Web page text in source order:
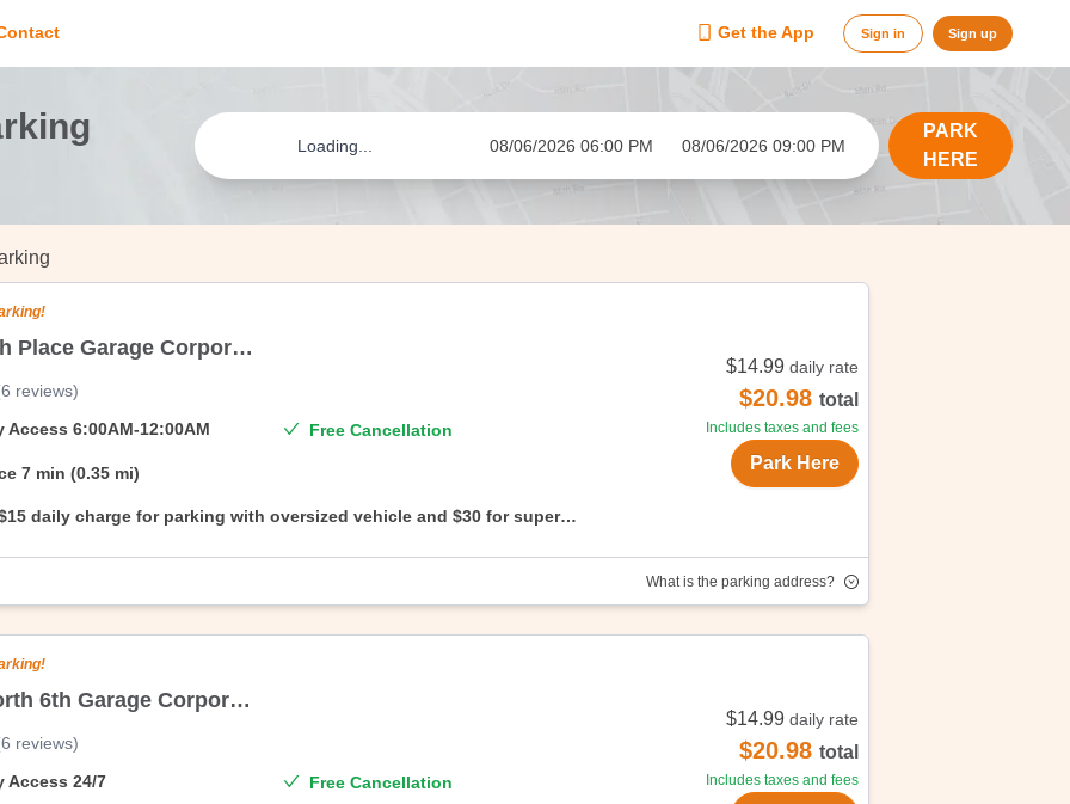
Get the App Sign in Sign up
Loading... 08/06/2026 06:00 PM 08/06/2026 09:00 PM
PARK
HERE
North 4th Place Garage Corporation
6 reviews)
Access 6:00AM-12:00AM Free Cancellation
7 min (0.35 mi)
daily charge for parking with oversized vehicle and $30 for super
$14.99 daily rate
$20.98 total
Includes taxes and fees
Park Here
What is the parking address?
Air Parking’s branded facility,North 4th Place Garage Corporation. Enjoy convenient, affordable parking with
questions asked.
22/34 North 6th Garage Corporation
6 reviews)
Access 24/7 Free Cancellation
$14.99 daily rate
$20.98 total
Includes taxes and fees